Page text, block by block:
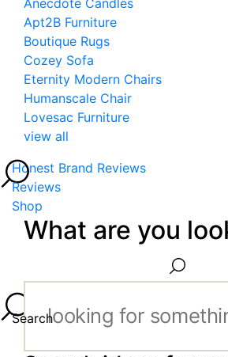
Anecdote Candles
Apt2B Furniture
Boutique Rugs
Cozey Sofa
Eternity Modern Chairs
Humanscale Chair
Lovesac Furniture
view all
Honest Brand Reviews
Reviews
Shop
What are you
Search